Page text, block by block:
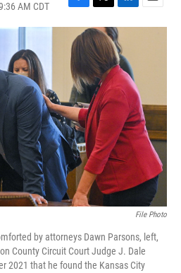
AM CDT
F
a
c
e
b
o
o
k
T
w
i
t
t
e
r
L
i
n
k
e
d
I
n
E
m
File Photo
by attorneys Dawn Parsons, left,
County Circuit Court Judge J. Dale
2021 that he found the Kansas City